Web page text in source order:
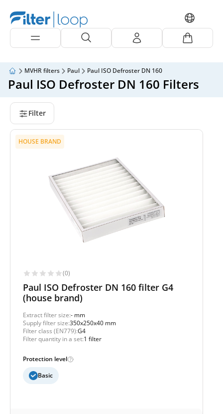
MVHR filters Paul Paul ISO Defroster DN 160
Paul ISO Defroster DN 160 Filters
Filter
HOUSE BRAND
(0)
Paul ISO Defroster DN 160 filter G4
(house brand)
Extract filter size:- mm
Supply filter size:350x250x40 mm
Filter class (EN779):G4
Filter quantity in a set:1 filter
Protection level
Basic